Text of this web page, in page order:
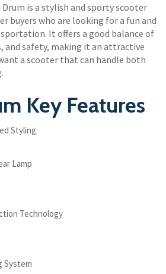
is a stylish and sporty scooter
buyers who are looking for a fun and
It offers a good balance of
and safety, making it an attractive
a scooter that can handle both
Key Features
Styling
Lamp
Technology
System